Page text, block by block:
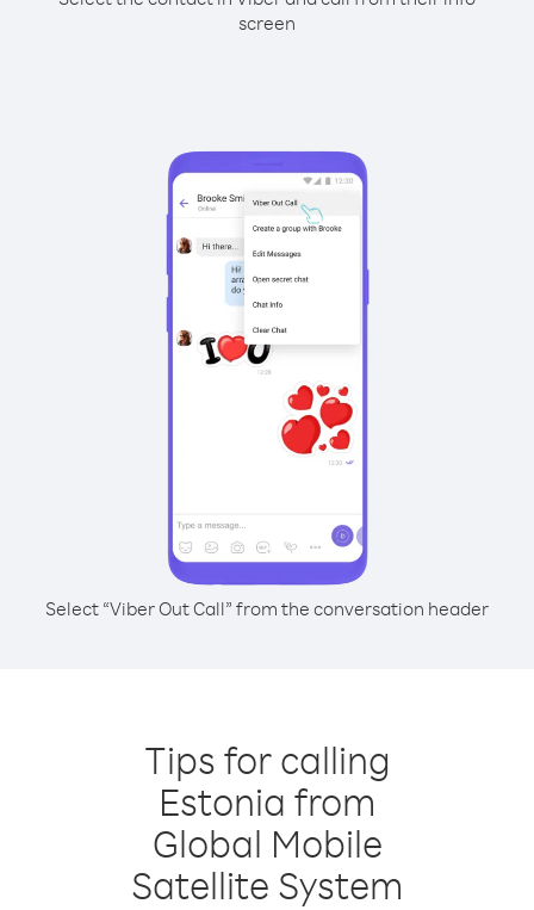
screen
Select “Viber Out Call” from the conversation header
Tips for calling
Estonia from
Global Mobile
Satellite System